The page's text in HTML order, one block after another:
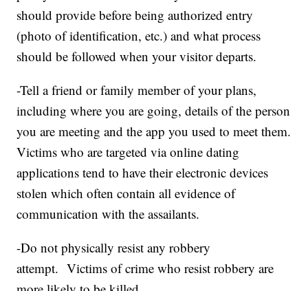
should provide before being authorized entry
(photo of identification, etc.) and what process
should be followed when your visitor departs.
-Tell a friend or family member of your plans,
including where you are going, details of the person
you are meeting and the app you used to meet them.
Victims who are targeted via online dating
applications tend to have their electronic devices
stolen which often contain all evidence of
communication with the assailants.
-Do not physically resist any robbery
attempt. Victims of crime who resist robbery are